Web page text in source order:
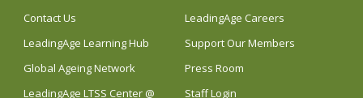
Contact Us
LeadingAge Careers
LeadingAge Learning Hub
Support Our Members
Global Ageing Network
Press Room
LeadingAge LTSS Center @
Staff Login